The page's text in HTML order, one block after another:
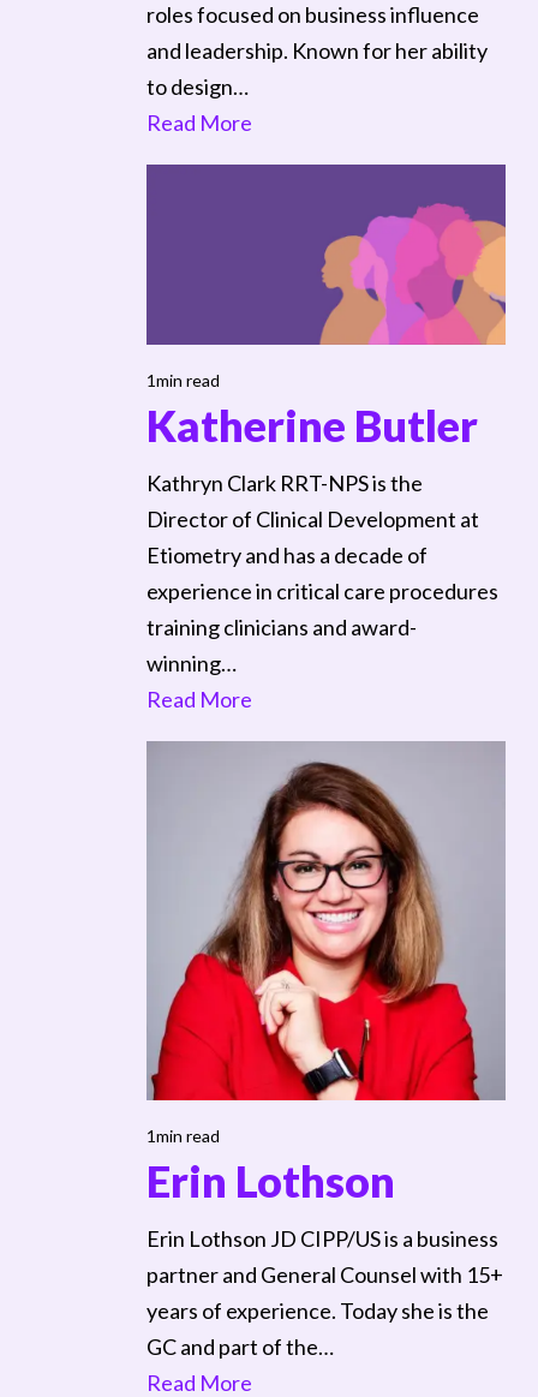
roles focused on business influence
and leadership. Known for her ability
to design…
Read More
1min read
Katherine Butler
Kathryn Clark RRT-NPS is the
Director of Clinical Development at
Etiometry and has a decade of
experience in critical care procedures
training clinicians and award-
winning…
Read More
1min read
Erin Lothson
Erin Lothson JD CIPP/US is a business
partner and General Counsel with 15+
years of experience. Today she is the
GC and part of the…
Read More